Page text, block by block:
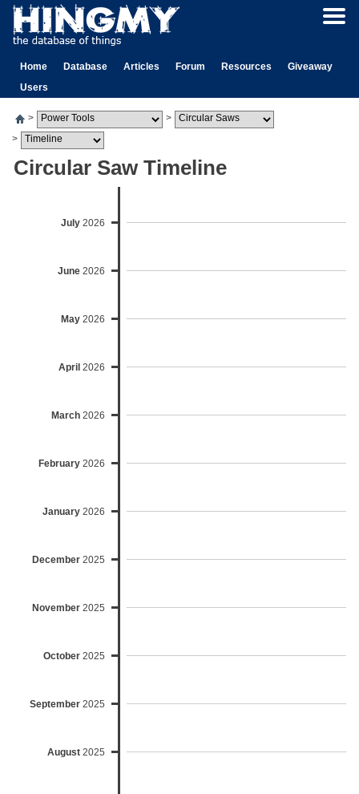
Home Database Articles Forum Resources
Giveaway
Users
>
>
>
Circular Saw Timeline
July 2026
June 2026
May 2026
April 2026
March 2026
February 2026
January 2026
December 2025
November 2025
October 2025
September 2025
August 2025